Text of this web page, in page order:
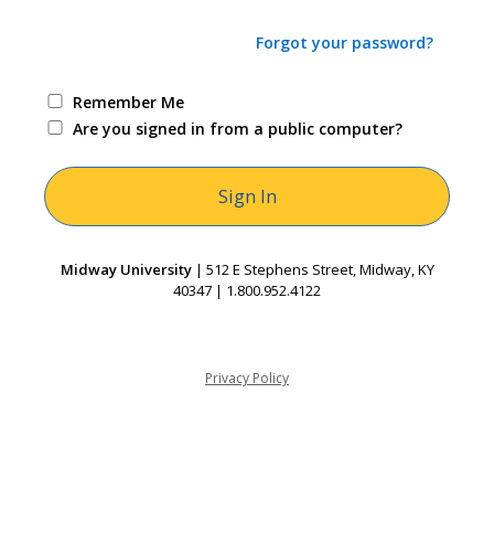
Forgot your password?
Remember Me
Are you signed in from a public computer?
Midway University| 512 E Stephens Street, Midway, KY
40347 | 1.800.952.4122
Privacy Policy